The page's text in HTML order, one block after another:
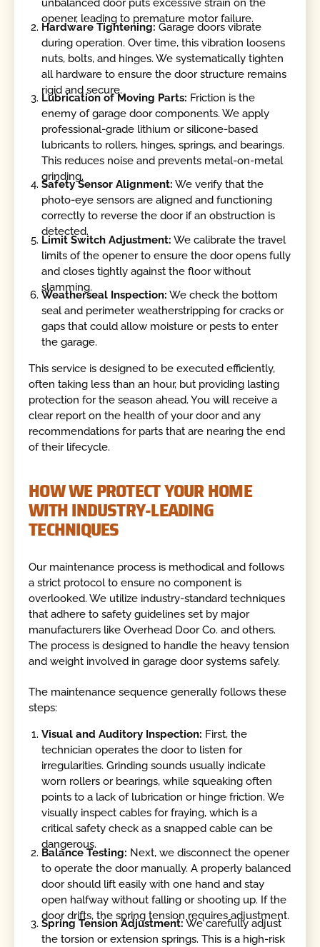
unbalanced door puts excessive strain on the
opener, leading to premature motor failure.
Hardware Tightening: Garage doors vibrate
during operation. Over time, this vibration loosens
nuts, bolts, and hinges. We systematically tighten
all hardware to ensure the door structure remains
rigid and secure.
Lubrication of Moving Parts: Friction is the
enemy of garage door components. We apply
professional-grade lithium or silicone-based
lubricants to rollers, hinges, springs, and bearings.
This reduces noise and prevents metal-on-metal
grinding.
Safety Sensor Alignment: We verify that the
photo-eye sensors are aligned and functioning
correctly to reverse the door if an obstruction is
detected.
Limit Switch Adjustment: We calibrate the travel
limits of the opener to ensure the door opens fully
and closes tightly against the floor without
slamming.
Weatherseal Inspection: We check the bottom
seal and perimeter weatherstripping for cracks or
gaps that could allow moisture or pests to enter
the garage.
This service is designed to be executed efficiently,
often taking less than an hour, but providing lasting
protection for the season ahead. You will receive a
clear report on the health of your door and any
recommendations for parts that are nearing the end
of their lifecycle.
HOW WE PROTECT YOUR HOME
WITH INDUSTRY-LEADING
TECHNIQUES
Our maintenance process is methodical and follows
a strict protocol to ensure no component is
overlooked. We utilize industry-standard techniques
that adhere to safety guidelines set by major
manufacturers like Overhead Door Co. and others.
The process is designed to handle the heavy tension
and weight involved in garage door systems safely.
The maintenance sequence generally follows these
steps:
Visual and Auditory Inspection: First, the
technician operates the door to listen for
irregularities. Grinding sounds usually indicate
worn rollers or bearings, while squeaking often
points to a lack of lubrication or hinge friction. We
visually inspect cables for fraying, which is a
critical safety check as a snapped cable can be
dangerous.
Balance Testing: Next, we disconnect the opener
to operate the door manually. A properly balanced
door should lift easily with one hand and stay
open halfway without falling or shooting up. If the
door drifts, the spring tension requires adjustment.
Spring Tension Adjustment:We carefully adjust
the torsion or extension springs. This is a high-risk